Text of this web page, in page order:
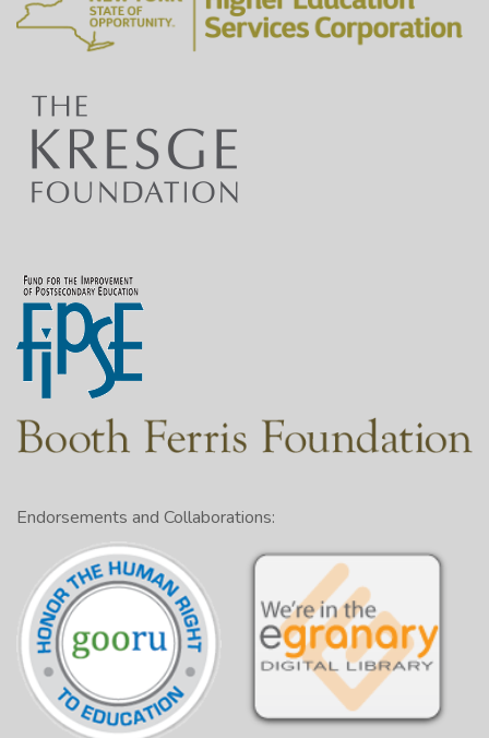
Endorsements and Collaborations: